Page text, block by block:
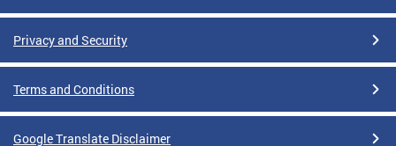
Privacy and Security
Terms and Conditions
Google Translate Disclaimer